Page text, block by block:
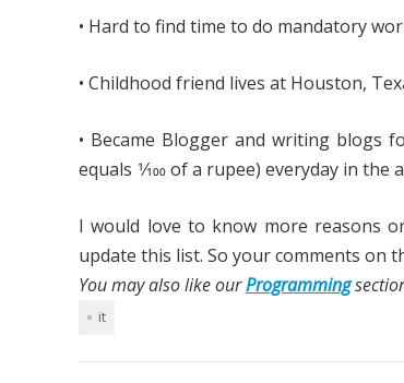
• Hard to find time to do mandatory
• Childhood friend lives at Houston,
• Became Blogger and writing blogs
equals 1⁄100 of a rupee) everyday in the
I would love to know more reasons
update this list. So your comments on
You may also like ourProgramming
it